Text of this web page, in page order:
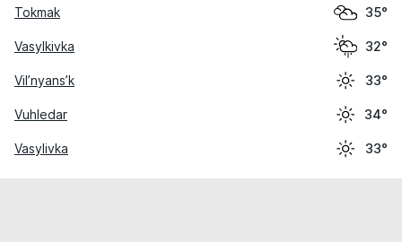
Tokmak 35°
Vasylkivka 32°
Vil’nyans’k 33°
Vuhledar 34°
Vasylivka 33°